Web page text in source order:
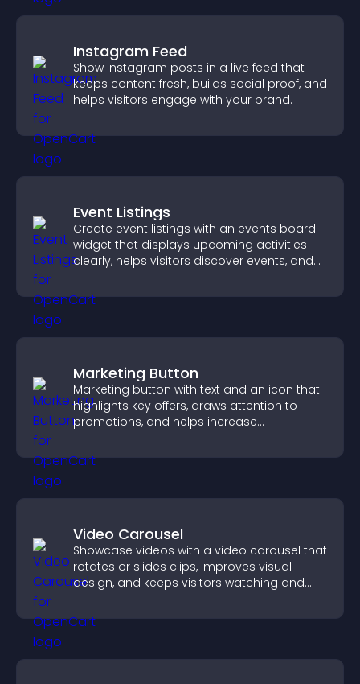
Instagram Feed
Show Instagram posts in a live feed that
keeps content fresh, builds social proof, and
helps visitors engage with your brand.
Event Listings
Create event listings with an events board
widget that displays upcoming activities
clearly, helps visitors discover events, and
Marketing Button
Marketing button with text and an icon that
highlights key offers, draws attention to
promotions, and helps increase
Video Carousel
Showcase videos with a video carousel that
rotates or slides clips, improves visual
design, and keeps visitors watching and